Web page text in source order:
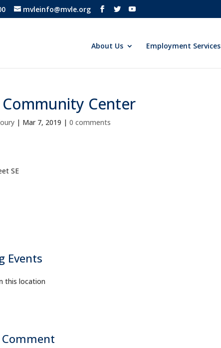
mvleinfo@mvle.org
About Us Employment Services
Community Center
| Mar 7, 2019 |0 comments
SE
Events
this location